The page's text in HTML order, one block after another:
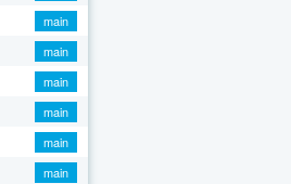
main
main
main
main
main
main